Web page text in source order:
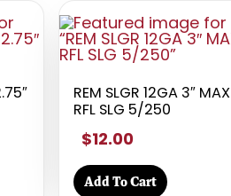
REM SLGR 12GA 3″ MAX
RFL SLG 5/250
$12.00
Add To Cart